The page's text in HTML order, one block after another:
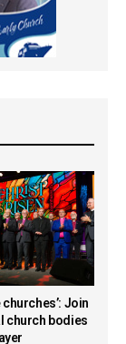
churches’: Join
church bodies